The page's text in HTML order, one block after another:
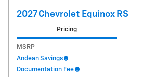
2027 Chevrolet Equinox RS
Pricing
MSRP
Andean Savings
Documentation Fee